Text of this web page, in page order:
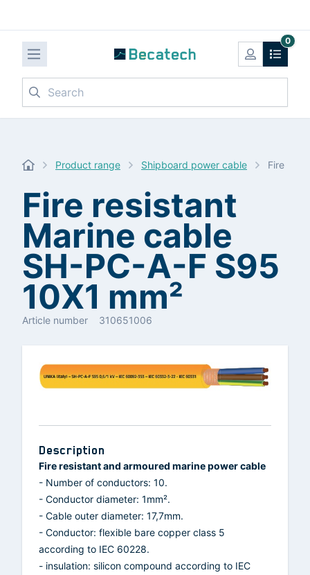
0
Search
Product range Shipboard power cable Fire
Fire resistant
Marine cable
SH-PC-A-F S95
10X1 mm²
Article number 310651006
Description
Fire resistant and armoured marine power cable
- Number of conductors: 10.
- Conductor diameter: 1mm².
- Cable outer diameter: 17,7mm.
- Conductor: flexible bare copper class 5
according to IEC 60228.
- insulation: silicon compound according to IEC